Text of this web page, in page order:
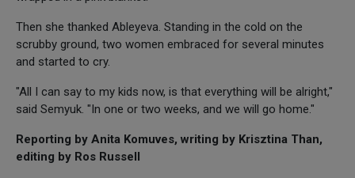
Then she thanked Ableyeva. Standing in the cold on the
scrubby ground, two women embraced for several minutes
and started to cry.
"All I can say to my kids now, is that everything will be alright,"
said Semyuk. "In one or two weeks, and we will go home."
Reporting by Anita Komuves, writing by Krisztina Than,
editing by Ros Russell